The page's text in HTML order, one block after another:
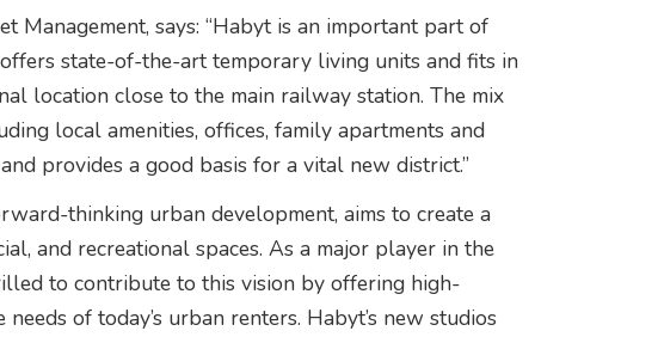
Management, says: “Habyt is an important part of
state-of-the-art temporary living units and fits in
location close to the main railway station. The mix
local amenities, offices, family apartments and
provides a good basis for a vital new district.”
thinking urban development, aims to create a
and recreational spaces. As a major player in the
to contribute to this vision by offering high-
of today’s urban renters. Habyt’s new studios